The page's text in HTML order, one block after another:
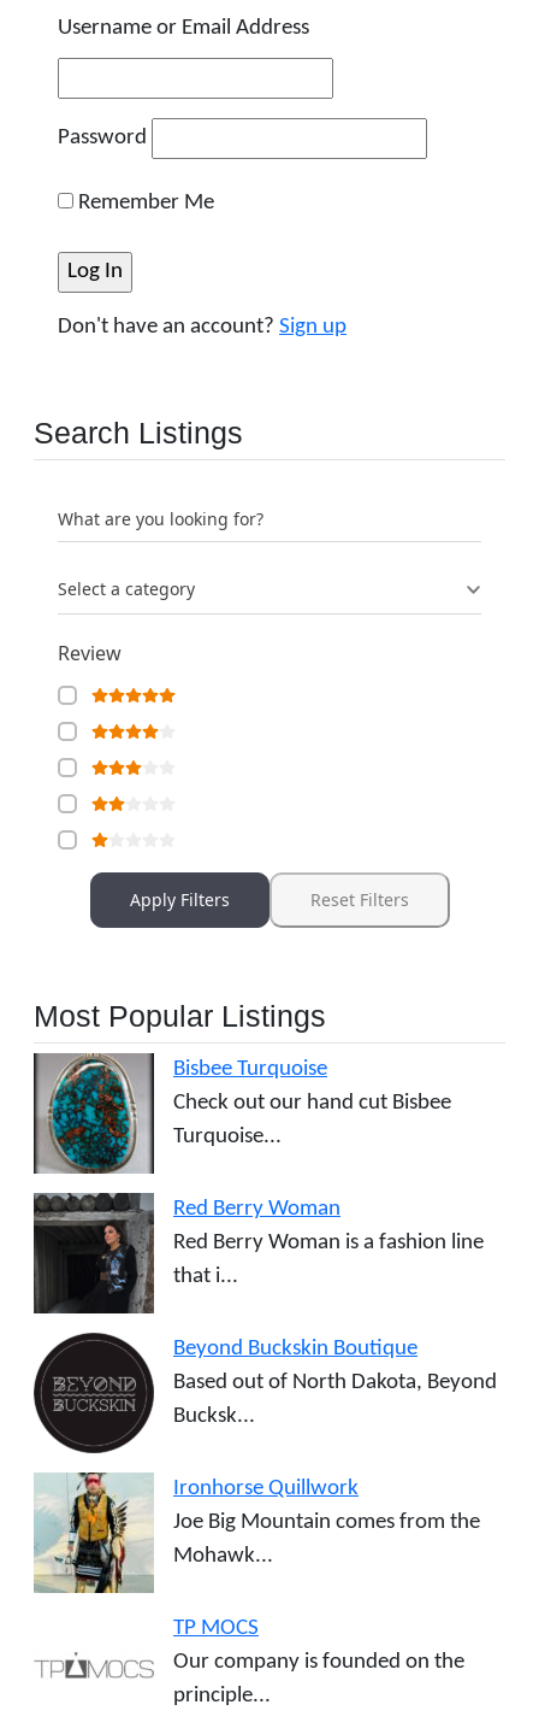
Username or Email Address
Password
Remember Me
Don't have an account? Sign up
Search Listings
What are you looking for?
Select a category
Review
Apply Filters Reset Filters
Most Popular Listings
Bisbee Turquoise
Check out our hand cut Bisbee
Turquoise...
Red Berry Woman
Red Berry Woman is a fashion line
that i...
Beyond Buckskin Boutique
Based out of North Dakota, Beyond
Bucksk...
Ironhorse Quillwork
Joe Big Mountain comes from the
Mohawk...
TP MOCS
Our company is founded on the
principle...